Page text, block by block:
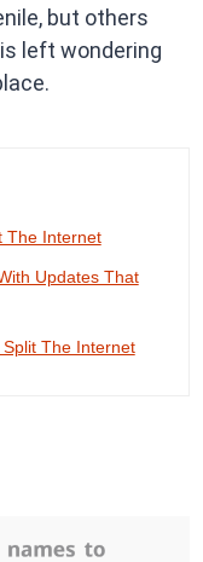
but others
left wondering
The Internet
Updates That
The Internet